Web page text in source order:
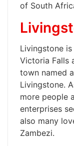
of South
Livingstone
Victoria Falls
town named
Livingstone.
more people
enterprises
also many
Zambezi.